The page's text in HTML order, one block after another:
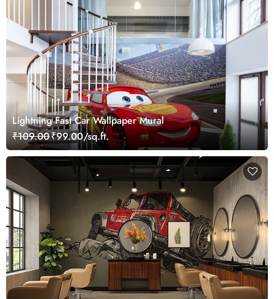
Lightning Fast Car Wallpaper Mural
₹109.00₹99.00/sq.ft.